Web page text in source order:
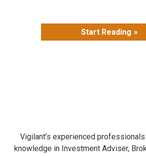
Start Reading
Vigilant’s experienced
knowledge in Investment Adviser,